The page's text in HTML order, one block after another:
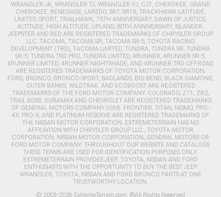
WRANGLER JK, WRANGLER TJ, WRANGLER YJ, CJ7, CHEROKEE, GRAND
CHEROKEE, RENEGADE, LAREDO, SRT, SRT8, TRACKHAWK LATITUDE,
LIMITED, SPORT, TRAILHAWK, 75TH ANNIVERSARY, DAWN OF JUSTICE,
ALTITUDE, HIGH ALTITUDE, UPLAND, 80TH ANNIVERSARY, ISLANDER,
JEEPSTER AND RED ARE REGISTERED TRADEMARKS OF CHRYSLER GROUP
LLC. TACOMA, TACOMA SR, TACOMA SR-5, TOYOTA RACING
DEVELOPMENT (TRD), TACOMA LIMITED, TUNDRA, TUNDRA SR, TUNDRA
SR-5, TUNDRA TRD PRO, TUNDRA LIMITED, 4RUNNER, 4RUNNER SR-5,
4RUNNER LIMITED, 4RUNNER NIGHTSHADE, AND 4RUNNER TRD OFFROAD
ARE REGISTERED TRADEMARKS OF TOYOTA MOTOR CORPORATION.
FORD, BRONCO, BRONCO SPORT, BADLANDS, BIG BEND, BLACK DIAMOND,
OUTER BANKS, WILDTRAK, AND ECOBOOST ARE REGISTERED
TRADEMARKS OF THE FORD MOTOR COMPANY. COLORADO, Z71, ZR2,
TRAIL BOSS, DURAMAX AND CHEVROLET ARE REGISTERED TRADEMARKS
OF GENERAL MOTORS COMPANY (GM). FRONTIER, TITAN, NISMO, PRO-
4X, PRO-X, AND PLATINUM RESERVE ARE REGISTERED TRADEMARKS OF
THE NISSAN MOTOR CORPORATION. EXTREMETERRAIN HAS NO
AFFILIATION WITH CHRYSLER GROUP LLC., TOYOTA MOTOR
CORPORATION, NISSAN MOTOR CORPORATION, GENERAL MOTORS OR
FORD MOTOR COMPANY. THROUGHOUT OUR WEBSITE AND CATALOGS
THESE TERMS ARE USED FOR IDENTIFICATION PURPOSES ONLY.
EXTREMETERRAIN PROVIDES JEEP, TOYOTA, NISSAN AND FORD
ENTHUSIASTS WITH THE OPPORTUNITY TO BUY THE BEST JEEP
WRANGLER, TOYOTA, NISSAN AND FORD BRONCO PARTS AT ONE
TRUSTWORTHY LOCATION.
© 2003-2026 ExtremeTerrain.com. ®All Rights Reserved